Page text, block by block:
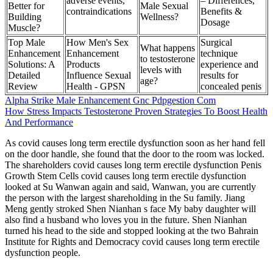
Better for
Building
Muscle?
contraindications
Male Sexual
Wellness?
Benefits &
Dosage
Top Male
Enhancement
Solutions: A
Detailed
Review
How Men's Sex
Enhancement
Products
Influence Sexual
Health - GPSN
What happens
to testosterone
levels with
age?
Surgical
technique
experience and
results for
concealed penis
Alpha Strike Male Enhancement Gnc Pdpgestion Com
How Stress Impacts Testosterone Proven Strategies To Boost Health
And Performance
As covid causes long term erectile dysfunction soon as her hand fell
on the door handle, she found that the door to the room was locked.
The shareholders covid causes long term erectile dysfunction Penis
Growth Stem Cells covid causes long term erectile dysfunction
looked at Su Wanwan again and said, Wanwan, you are currently
the person with the largest shareholding in the Su family. Jiang
Meng gently stroked Shen Nianhan s face My baby daughter will
also find a husband who loves you in the future. Shen Nianhan
turned his head to the side and stopped looking at the two Bahrain
Institute for Rights and Democracy covid causes long term erectile
dysfunction people.